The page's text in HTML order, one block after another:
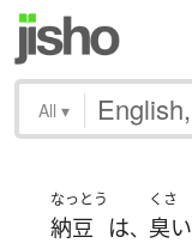
All ▾
なっとう
納豆 は、
くさ
臭い